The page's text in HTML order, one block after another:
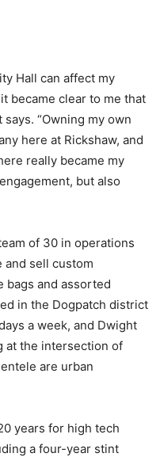
Hall can affect my
became clear to me that
“Owning my own
here at Rickshaw, and
really became my
but also
of 30 in operations
and sell custom
bags and assorted
in the Dogpatch district
a week, and Dwight
at the intersection of
are urban
years for high tech
a four-year stint